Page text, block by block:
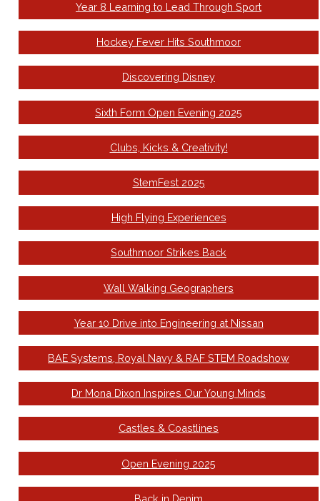
Year 8 Learning to Lead Through Sport
Hockey Fever Hits Southmoor
Discovering Disney
Sixth Form Open Evening 2025
Clubs, Kicks & Creativity!
StemFest 2025
High Flying Experiences
Southmoor Strikes Back
Wall Walking Geographers
Year 10 Drive into Engineering at Nissan
BAE Systems, Royal Navy & RAF STEM Roadshow
Dr Mona Dixon Inspires Our Young Minds
Castles & Coastlines
Open Evening 2025
Back in Denim